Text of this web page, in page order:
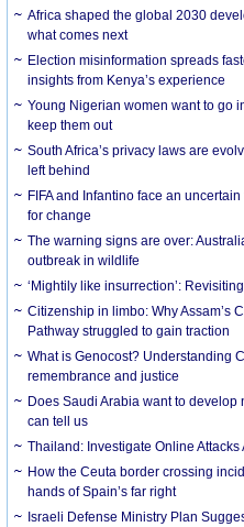
Africa shaped the global 2030
what comes next
Election misinformation spreads
insights from Kenya’s experience
Young Nigerian women want to go
keep them out
South Africa’s privacy laws are
left behind
FIFA and Infantino face an
for change
The warning signs are over:
outbreak in wildlife
‘Mightily like insurrection’:
Citizenship in limbo: Why Assam’s
Pathway struggled to gain traction
What is Genocost? Understanding
remembrance and justice
Does Saudi Arabia want to
can tell us
Thailand: Investigate Online
How the Ceuta border crossing
hands of Spain’s far right
Israeli Defense Ministry Plan